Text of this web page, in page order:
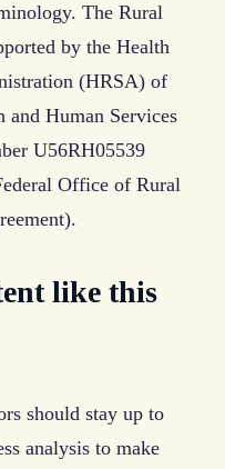
The Rural
by the Health
(HRSA) of
and Human Services
U56RH05539
Office of Rural
like this
should stay up to
analysis to make